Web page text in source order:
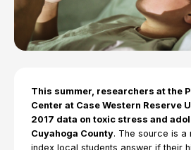
This summer, researchers at the
Center at Case Western Reserve
2017 data on toxic stress and
Cuyahoga County. The source is a
index local students answer if their